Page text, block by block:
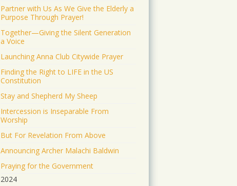
Jonathan Baldwin Retweeted
19 Jun 2025
targeted Soroka Hospital in
Beersheba with a ballistic
missile—hitting a major
We will not stand by. We will
continue doing what must be
1553 9343
Twitter
Partner with Us As We Give the Elderly a
Purpose Through Prayer!
Together—Giving the Silent Generation
a Voice
Launching Anna Club Citywide Prayer
Finding the Right to LIFE in the US
Constitution
Stay and Shepherd My Sheep
Intercession is Inseparable From
Worship
But For Revelation From Above
Announcing Archer Malachi Baldwin
Praying for the Government
2024